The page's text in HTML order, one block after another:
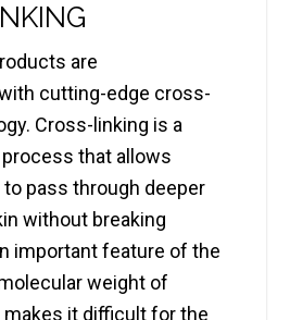
are
cutting-edge cross-
Cross-linking is a
that allows
to pass through deeper
without breaking
important feature of the
weight of
makes it difficult for the